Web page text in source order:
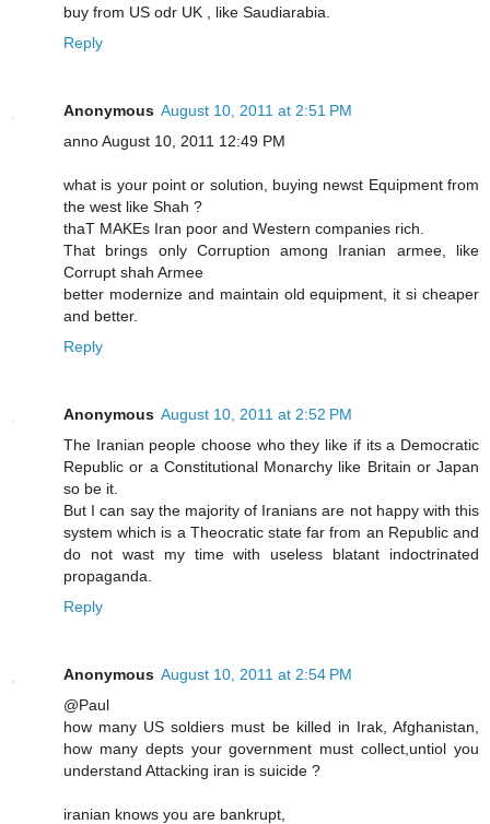
buy from US odr UK , like Saudiarabia.
Reply
Anonymous August 10, 2011 at 2:51 PM
anno August 10, 2011 12:49 PM
what is your point or solution, buying newst Equipment from
the west like Shah ?
thaT MAKEs Iran poor and Western companies rich.
That brings only Corruption among Iranian armee, like
Corrupt shah Armee
better modernize and maintain old equipment, it si cheaper
and better.
Reply
Anonymous August 10, 2011 at 2:52 PM
The Iranian people choose who they like if its a Democratic
Republic or a Constitutional Monarchy like Britain or Japan
so be it.
But I can say the majority of Iranians are not happy with this
system which is a Theocratic state far from an Republic and
do not wast my time with useless blatant indoctrinated
propaganda.
Reply
Anonymous August 10, 2011 at 2:54 PM
@Paul
how many US soldiers must be killed in Irak, Afghanistan,
how many depts your government must collect,untiol you
understand Attacking iran is suicide ?
iranian knows you are bankrupt,